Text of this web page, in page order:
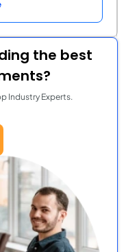
the best
Industry Experts.